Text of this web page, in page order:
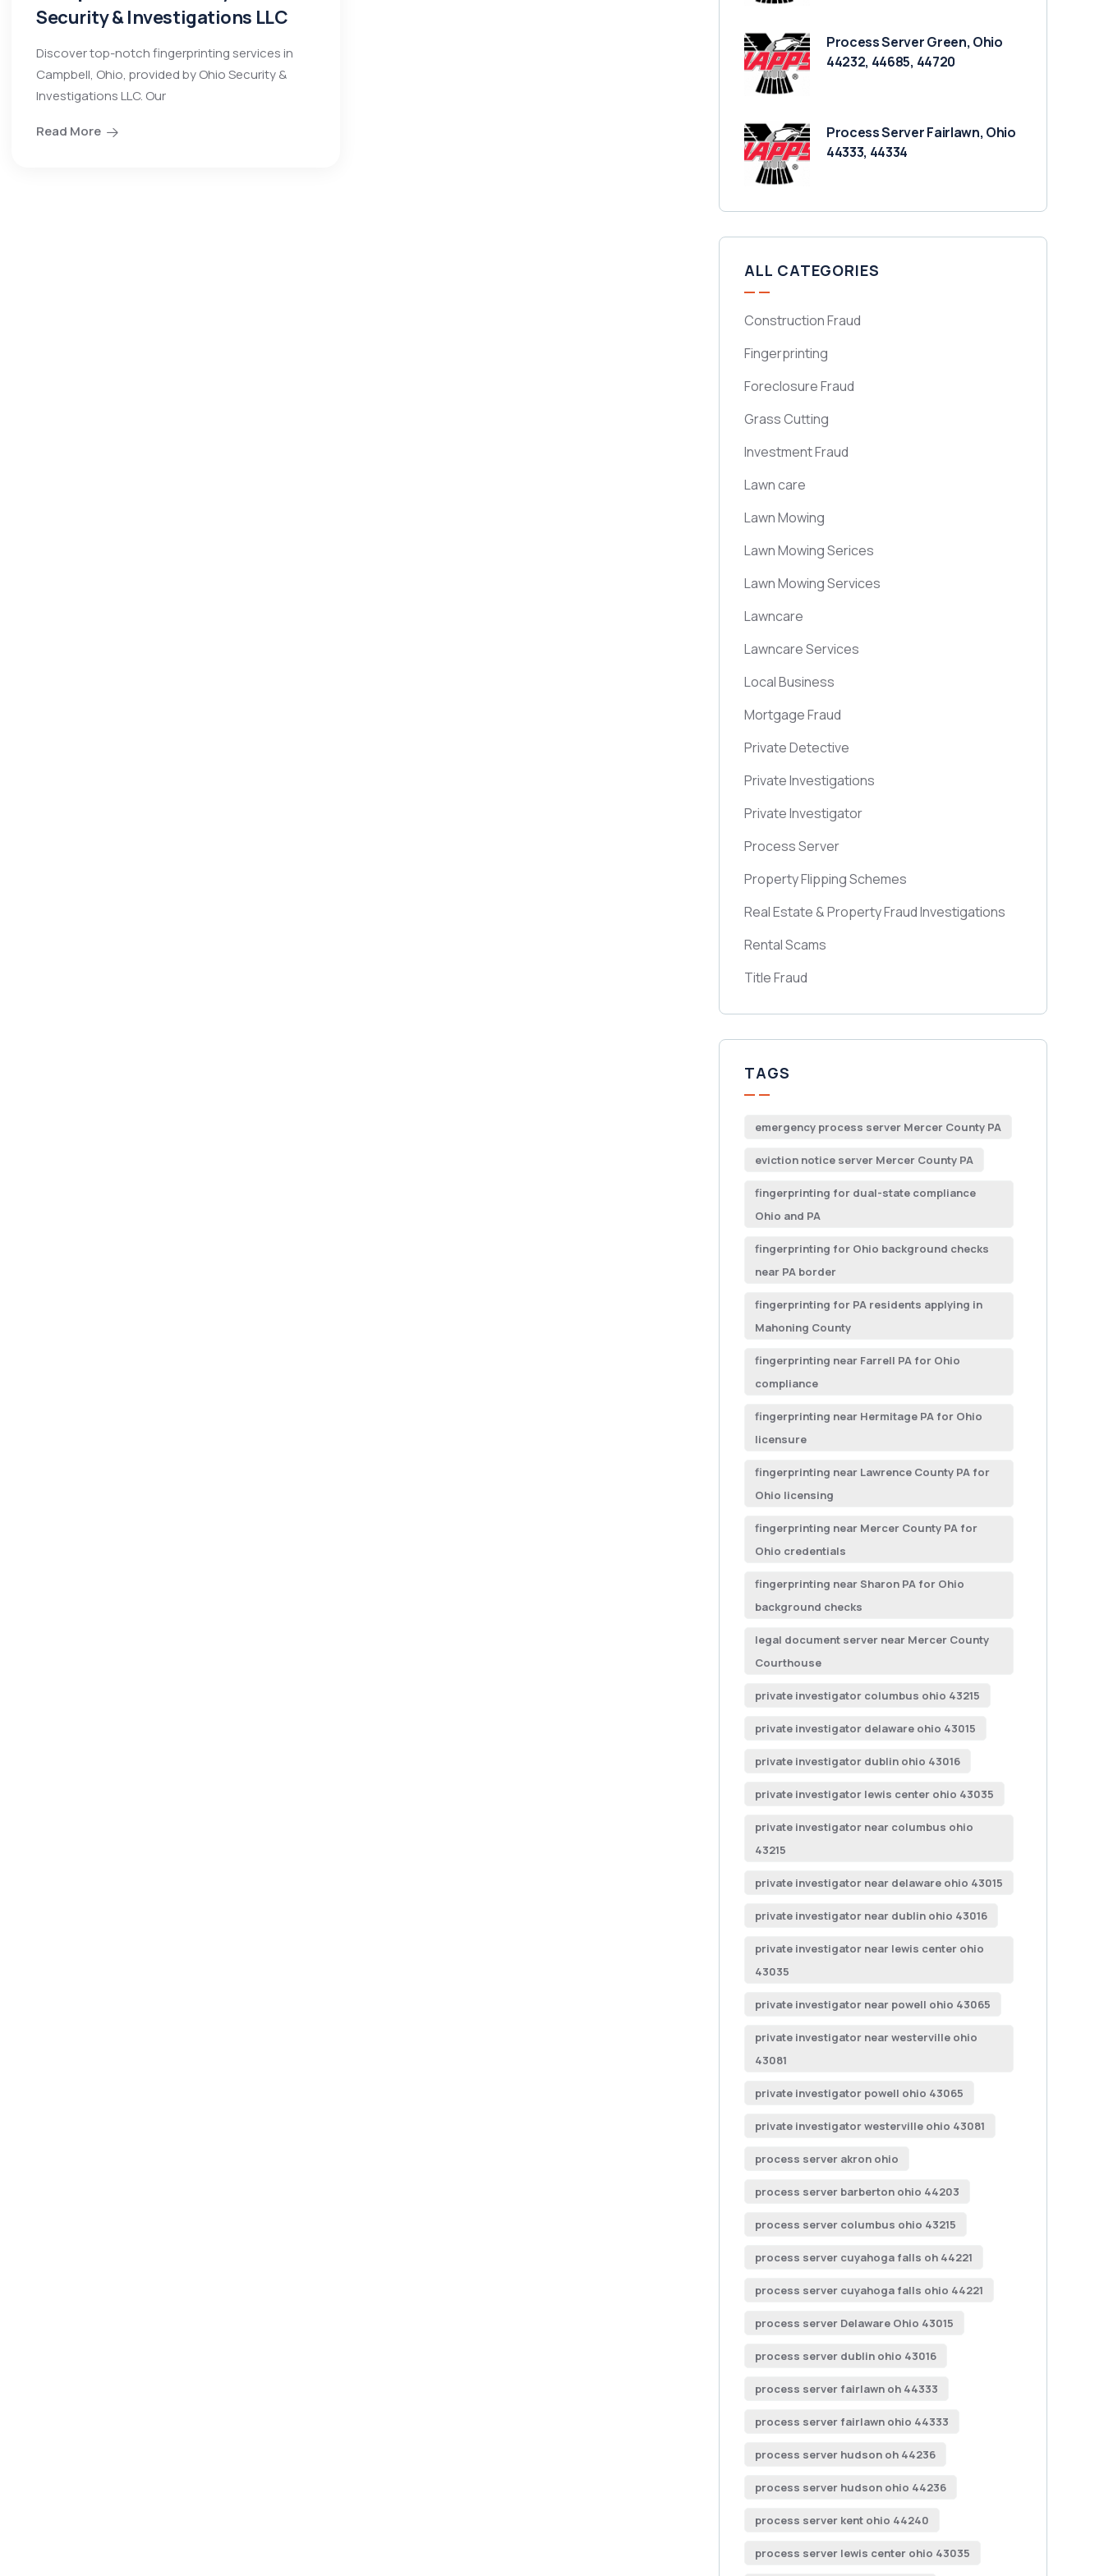
Security & Investigations LLC
Discover top-notch fingerprinting services in
Campbell, Ohio, provided by Ohio Security &
Investigations LLC. Our
Read More
Process Server Green, Ohio
44232, 44685, 44720
Process Server Fairlawn, Ohio
44333, 44334
ALL CATEGORIES
Construction Fraud
Fingerprinting
Foreclosure Fraud
Grass Cutting
Investment Fraud
Lawn care
Lawn Mowing
Lawn Mowing Serices
Lawn Mowing Services
Lawncare
Lawncare Services
Local Business
Mortgage Fraud
Private Detective
Private Investigations
Private Investigator
Process Server
Property Flipping Schemes
Real Estate & Property Fraud Investigations
Rental Scams
Title Fraud
TAGS
emergency process server Mercer County PA
eviction notice server Mercer County PA
fingerprinting for dual-state compliance
Ohio and PA
fingerprinting for Ohio background checks
near PA border
fingerprinting for PA residents applying in
Mahoning County
fingerprinting near Farrell PA for Ohio
compliance
fingerprinting near Hermitage PA for Ohio
licensure
fingerprinting near Lawrence County PA for
Ohio licensing
fingerprinting near Mercer County PA for
Ohio credentials
fingerprinting near Sharon PA for Ohio
background checks
legal document server near Mercer County
Courthouse
private investigator columbus ohio 43215
private investigator delaware ohio 43015
private investigator dublin ohio 43016
private investigator lewis center ohio 43035
private investigator near columbus ohio
43215
private investigator near delaware ohio 43015
private investigator near dublin ohio 43016
private investigator near lewis center ohio
43035
private investigator near powell ohio 43065
private investigator near westerville ohio
43081
private investigator powell ohio 43065
private investigator westerville ohio 43081
process server akron ohio
process server barberton ohio 44203
process server columbus ohio 43215
process server cuyahoga falls oh 44221
process server cuyahoga falls ohio 44221
process server Delaware Ohio 43015
process server dublin ohio 43016
process server fairlawn oh 44333
process server fairlawn ohio 44333
process server hudson oh 44236
process server hudson ohio 44236
process server kent ohio 44240
process server lewis center ohio 43035